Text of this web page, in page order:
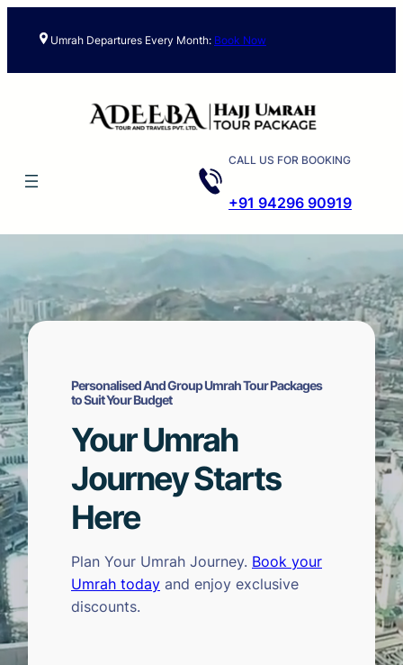
Umrah Departures Every Month: Book Now
CALL US FOR BOOKING
+91 94296 90919
Personalised And Group Umrah Tour Packages
to Suit Your Budget
Your Umrah
Journey Starts
Here
Plan Your Umrah Journey. Book your
Umrah today and enjoy exclusive
discounts.